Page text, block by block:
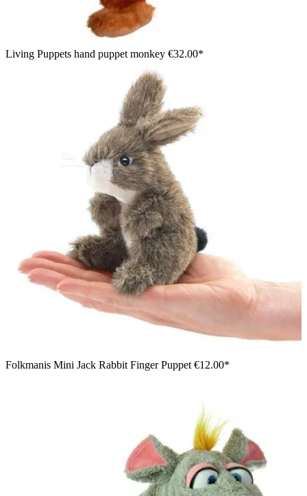
Living Puppets hand puppet monkey €32.00*
Folkmanis Mini Jack Rabbit Finger Puppet €12.00*